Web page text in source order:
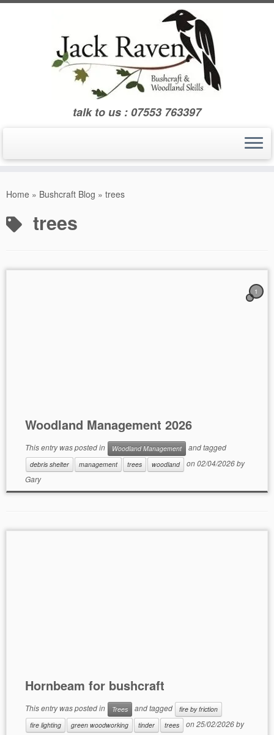
Skip
talk to us : 07553 763397
Home » Bushcraft Blog » trees
trees
1
Woodland Management 2026
This entry was posted in Woodland Management and tagged
debris shelter management trees woodland on02/04/2026by
Gary
Hornbeam for bushcraft
This entry was posted in Trees and tagged
fire by friction
fire lighting
green woodworking tinder trees on25/02/2026by